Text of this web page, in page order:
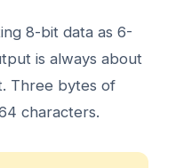
8-bit data as 6-
is always about
Three bytes of
characters.